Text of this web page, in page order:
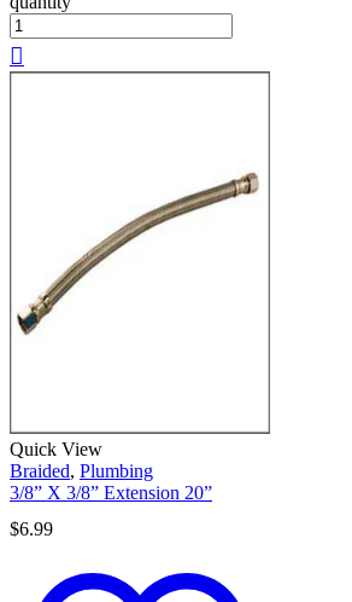
Quick View
Braided, Plumbing
3/8” X 3/8” Extension 20”
$6.99